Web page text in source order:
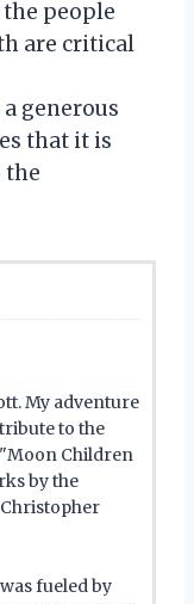
the people
are critical
generous
that it is
the
My adventure
to the
Children
by the
fueled by